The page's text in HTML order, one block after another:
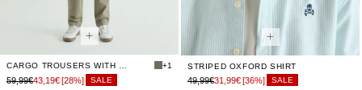
+1
59,99€43,19€[28%] SALE
STRIPED OXFORD SHIRT
49,99€31,99€[36%] SALE